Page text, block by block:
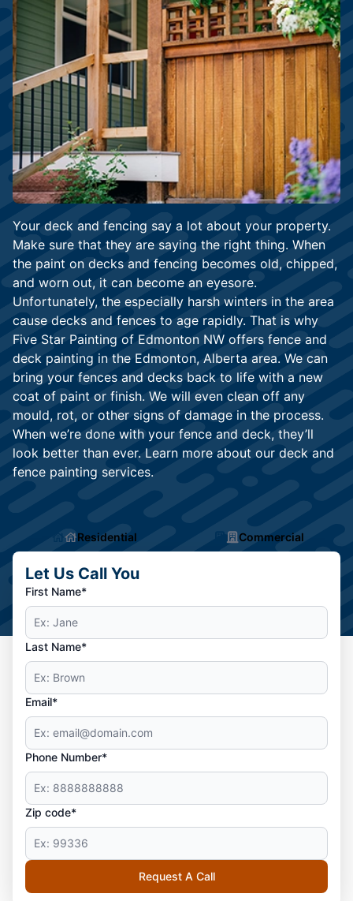
Your deck and fencing say a lot about your property.
Make sure that they are saying the right thing. When
the paint on decks and fencing becomes old, chipped,
and worn out, it can become an eyesore.
Unfortunately, the especially harsh winters in the area
cause decks and fences to age rapidly. That is why
Five Star Painting of Edmonton NW offers fence and
deck painting in the Edmonton, Alberta area. We can
bring your fences and decks back to life with a new
coat of paint or finish. We will even clean off any
mould, rot, or other signs of damage in the process.
When we’re done with your fence and deck, they’ll
look better than ever. Learn more about our deck and
fence painting services.
Residential Commercial
Let Us Call You
First Name*
Last Name*
Email*
Phone Number*
Zip code*
Request A Call